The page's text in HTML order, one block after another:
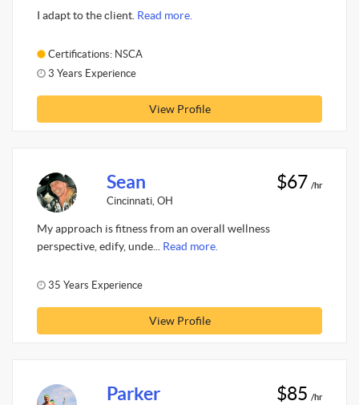
I adapt to the client. Read more.
Certifications: NSCA
3 Years Experience
View Profile
Sean
Cincinnati, OH
$67 /hr
My approach is fitness from an overall wellness
perspective, edify, unde... Read more.
35 Years Experience
View Profile
Parker $85 /hr